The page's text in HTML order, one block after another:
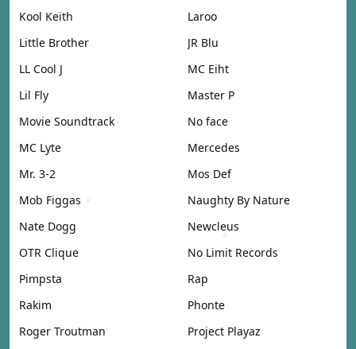
Kool Keith
Laroo
Little Brother
JR Blu
LL Cool J
MC Eiht
Lil Fly
Master P
Movie Soundtrack
No face
MC Lyte
Mercedes
Mr. 3-2
Mos Def
Mob Figgas
Naughty By Nature
Nate Dogg
Newcleus
OTR Clique
No Limit Records
Pimpsta
Rap
Rakim
Phonte
Roger Troutman
Project Playaz